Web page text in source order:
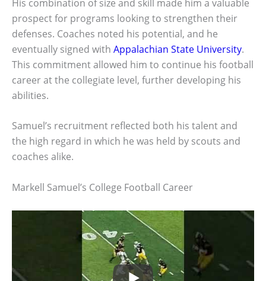
His combination of size and skill made him a valuable
prospect for programs looking to strengthen their
defenses. Coaches noted his potential, and he
eventually signed with Appalachian State University.
This commitment allowed him to continue his football
career at the collegiate level, further developing his
abilities.
Samuel’s recruitment reflected both his talent and
the high regard in which he was held by scouts and
coaches alike.
Markell Samuel’s College Football Career